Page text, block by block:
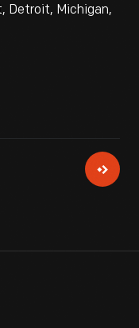
Detroit, Michigan,